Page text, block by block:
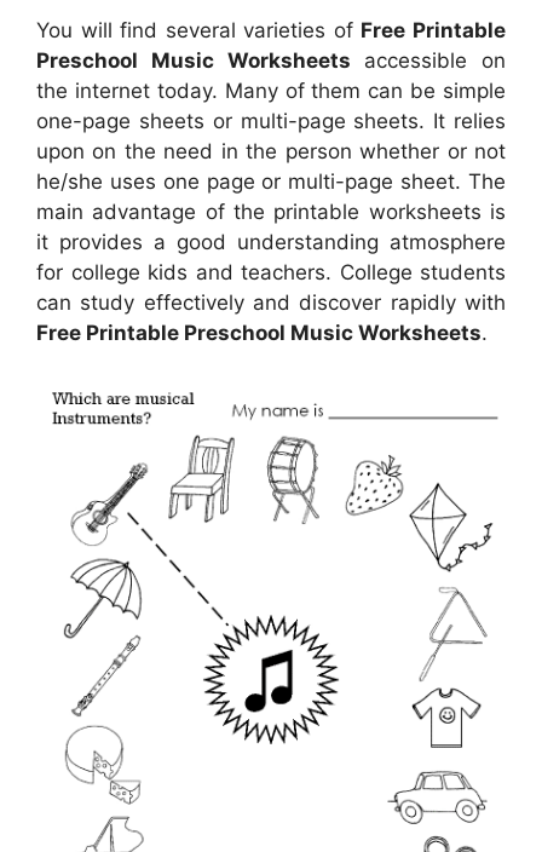
You will find several varieties of Free Printable
Preschool Music Worksheets accessible on
the internet today. Many of them can be simple
one-page sheets or multi-page sheets. It relies
upon on the need in the person whether or not
he/she uses one page or multi-page sheet. The
main advantage of the printable worksheets is
it provides a good understanding atmosphere
for college kids and teachers. College students
can study effectively and discover rapidly with
Free Printable Preschool Music Worksheets.